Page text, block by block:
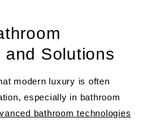
and Solutions
modern luxury is often
especially in bathroom
bathroom technologies